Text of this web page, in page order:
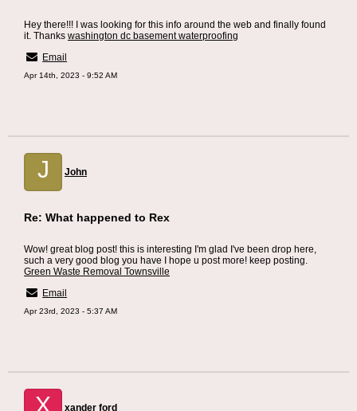
Hey there!!! I was looking for this info around the web and finally found
it. Thanks washington dc basement waterproofing
Email
Apr 14th, 2023 - 9:52 AM
J John
Re: What happened to Rex
Wow! great blog post! this is interesting I'm glad I've been drop here,
such a very good blog you have I hope u post more! keep posting.
Green Waste Removal Townsville
Email
Apr 23rd, 2023 - 5:37 AM
X xander ford